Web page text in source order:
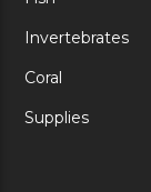
Invertebrates
Coral
Supplies